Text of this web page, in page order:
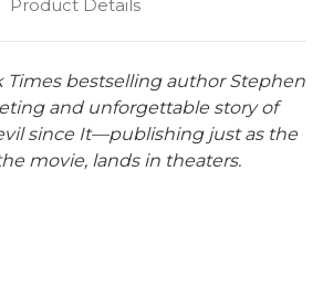
Product Details
Times bestselling author Stephen
and unforgettable story of
since It—publishing just as the
movie, lands in theaters.